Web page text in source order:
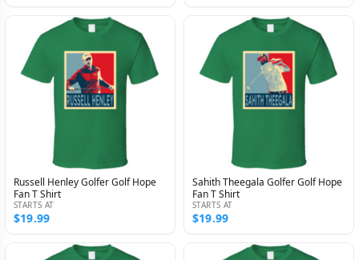
Russell Henley Golfer Golf Hope
Fan T Shirt
STARTS AT
$19.99
Sahith Theegala Golfer Golf Hope
Fan T Shirt
STARTS AT
$19.99